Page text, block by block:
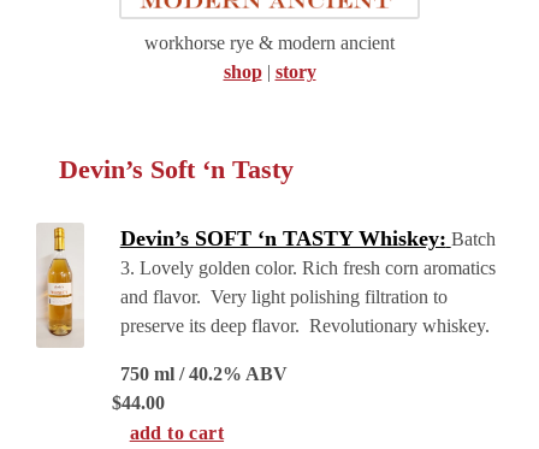
workhorse rye & modern ancient
shop| story
Devin’s Soft ‘n Tasty
Devin’s SOFT ‘n TASTY Whiskey: Batch
3. Lovely golden color. Rich fresh corn aromatics
and flavor. Very light polishing filtration to
preserve its deep flavor. Revolutionary whiskey.
750 ml / 40.2% ABV
$44.00
add to cart